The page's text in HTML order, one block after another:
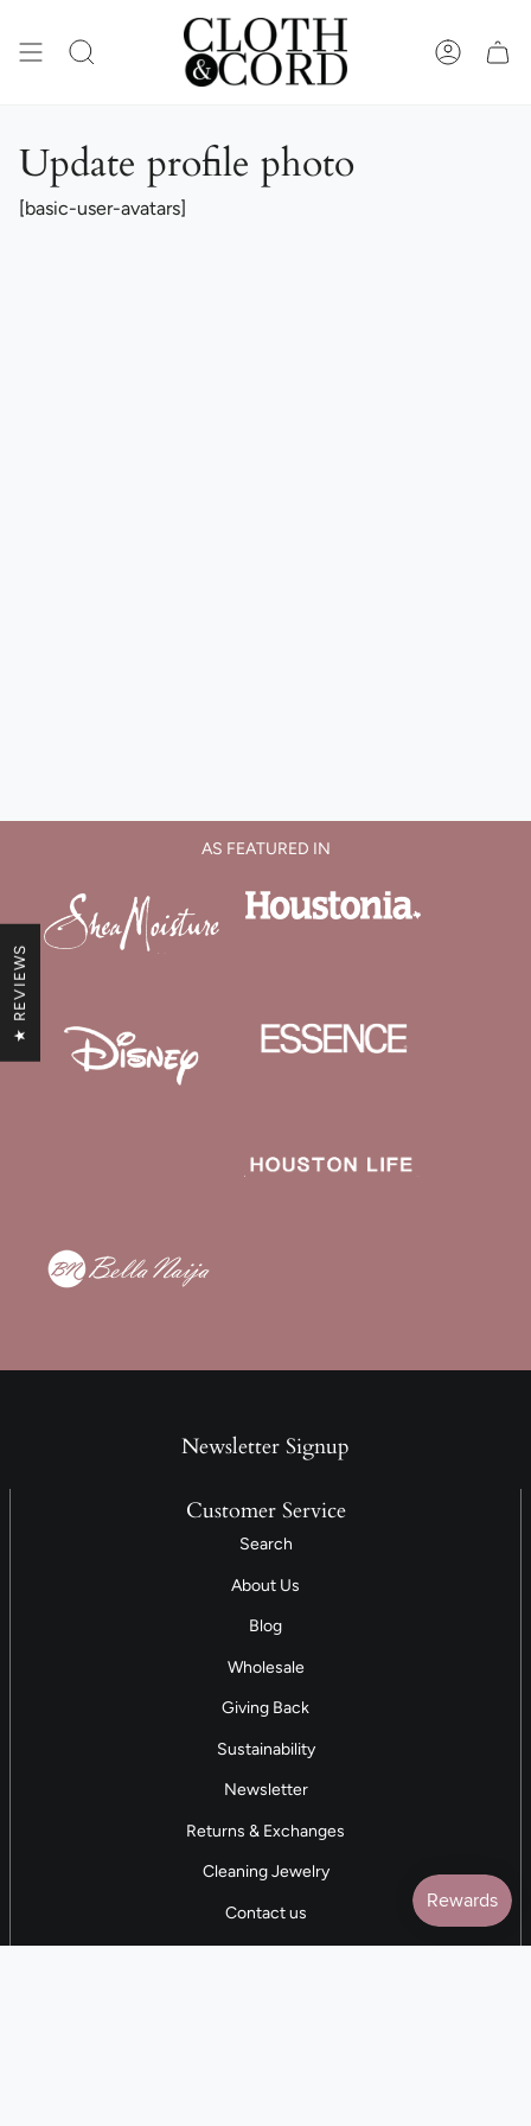
content
SEARCH
Update profile photo
[basic-user-avatars]
AS FEATURED IN
Newsletter Signup
Customer Service
Search
About Us
Blog
Wholesale
Giving Back
Sustainability
Newsletter
Returns & Exchanges
Cleaning Jewelry
Contact us
★ REVIEWS